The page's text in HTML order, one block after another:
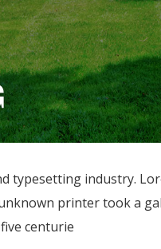
industry.
printer took a
centurie